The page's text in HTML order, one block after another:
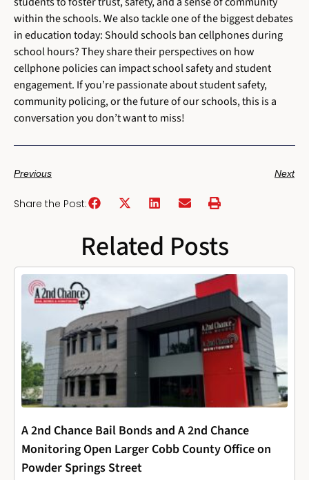
within the schools. We also tackle one of the biggest debates
in education today: Should schools ban cellphones during
school hours? They share their perspectives on how
cellphone policies can impact school safety and student
engagement. If you’re passionate about student safety,
community policing, or the future of our schools, this is a
conversation you don’t want to miss!
Previous Next
Share the Post:
Related Posts
A 2nd Chance Bail Bonds and A 2nd Chance
Monitoring Open Larger Cobb County Office on
Powder Springs Street